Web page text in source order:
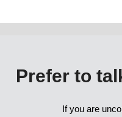
Prefer to
If you are